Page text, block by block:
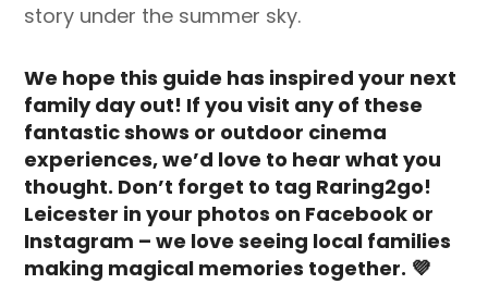
story under the summer sky.
We hope this guide has inspired your next
family day out! If you visit any of these
fantastic shows or outdoor cinema
experiences, we’d love to hear what you
thought. Don’t forget to tag Raring2go!
Leicester in your photos on Facebook or
Instagram – we love seeing local families
making magical memories together. 💜